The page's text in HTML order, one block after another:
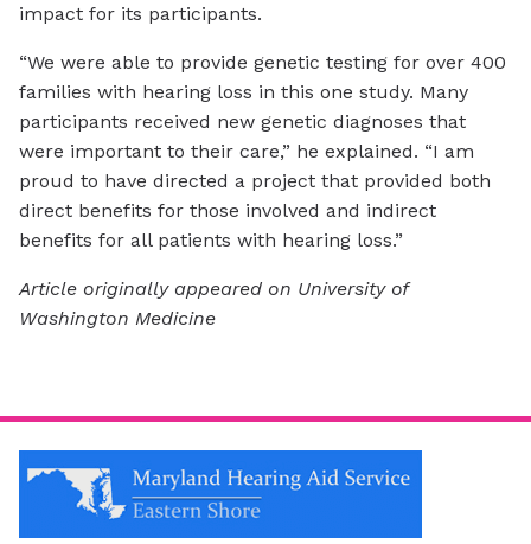
impact for its participants.
“We were able to provide genetic testing for over 400
families with hearing loss in this one study. Many
participants received new genetic diagnoses that
were important to their care,” he explained. “I am
proud to have directed a project that provided both
direct benefits for those involved and indirect
benefits for all patients with hearing loss.”
Article originally appeared on University of
Washington Medicine